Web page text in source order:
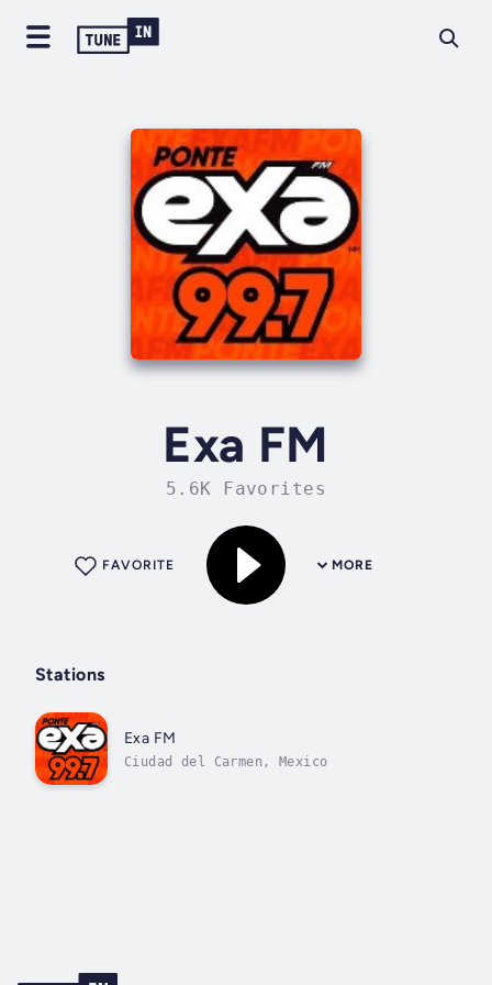
Exa FM
5.6K Favorites
MORE
FAVORITE
Stations
Exa FM
Ciudad del Carmen, Mexico